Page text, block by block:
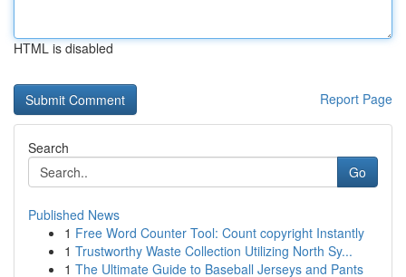
HTML is disabled
Report Page
Search
Go
Published News
1 Free Word Counter Tool: Count copyright Instantly
1 Trustworthy Waste Collection Utilizing North Sy...
1 The Ultimate Guide to Baseball Jerseys and Pants